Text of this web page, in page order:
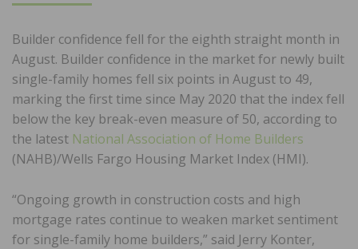
Builder confidence fell for the eighth straight month in
August. Builder confidence in the market for newly built
single-family homes fell six points in August to 49,
marking the first time since May 2020 that the index fell
below the key break-even measure of 50, according to
the latest National Association of Home Builders
(NAHB)/Wells Fargo Housing Market Index (HMI).
“Ongoing growth in construction costs and high
mortgage rates continue to weaken market sentiment
for single-family home builders,” said Jerry Konter,